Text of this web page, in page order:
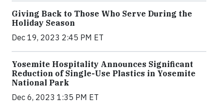
Giving Back to Those Who Serve During the
Holiday Season
Dec 19, 2023 2:45 PM ET
Yosemite Hospitality Announces Significant
Reduction of Single-Use Plastics in Yosemite
National Park
Dec 6, 2023 1:35 PM ET